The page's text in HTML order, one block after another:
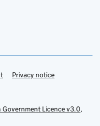
Privacy notice
Government Licence v3.0,